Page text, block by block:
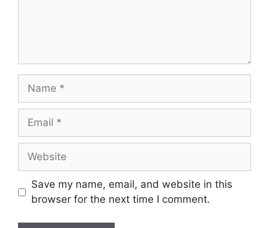
Name
Email
Website
Save my name, email, and website in this
browser for the next time I comment.